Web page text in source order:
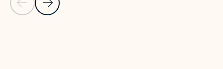
Previous Slide
Next Slide